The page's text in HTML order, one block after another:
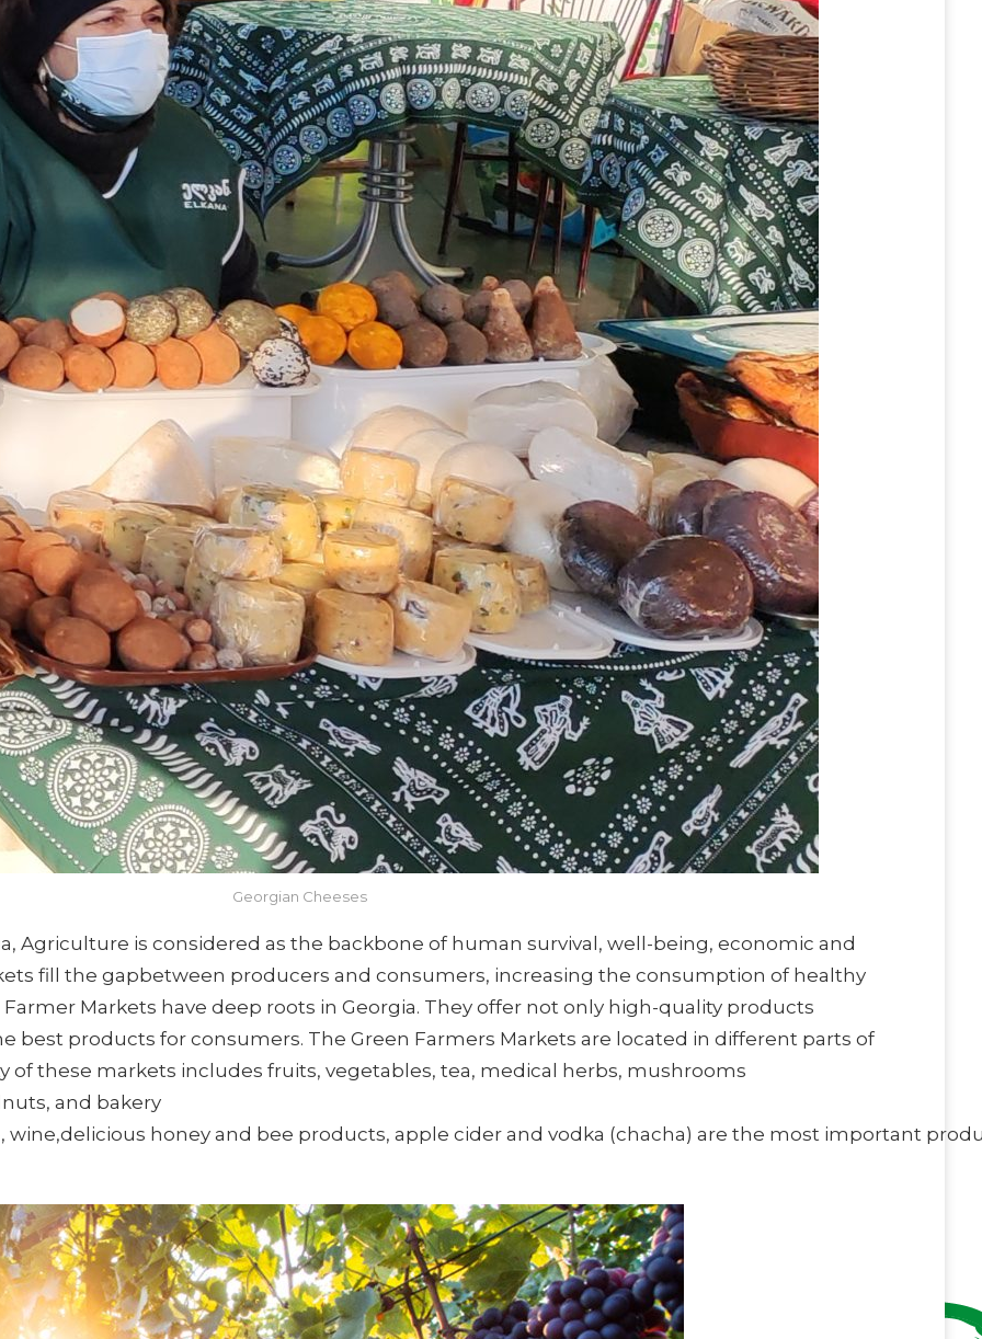
Georgian Cheeses
Agriculture is considered as the backbone of human survival, well-being, economic and
fill the gapbetween producers and consumers, increasing the consumption of healthy
Markets have deep roots in Georgia. They offer not only high-quality products
best products for consumers. The Green Farmers Markets are located in different parts of
of these markets includes fruits, vegetables, tea, medical herbs, mushrooms
and bakery
honey and bee products, apple cider and vodka (chacha) are the most important